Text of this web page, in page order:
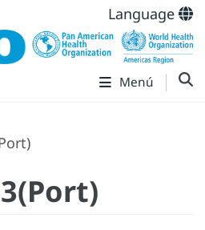
Language
Menú